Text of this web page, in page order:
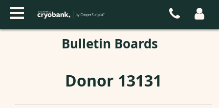
Bulletin Boards
Donor 13131